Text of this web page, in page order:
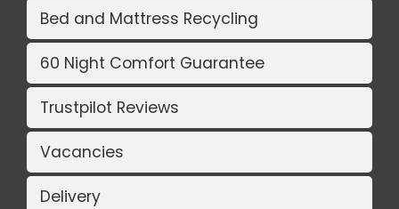
Bed and Mattress Recycling
60 Night Comfort Guarantee
Trustpilot Reviews
Vacancies
Delivery